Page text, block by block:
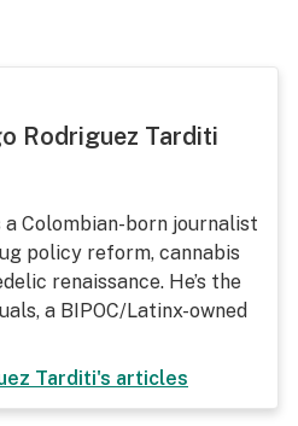
Rodriguez Tarditi
Colombian-born journalist
policy reform, cannabis
renaissance. He’s the
a BIPOC/Latinx-owned
Tarditi's articles